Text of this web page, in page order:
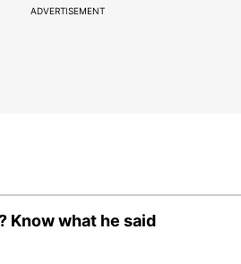
ADVERTISEMENT
Know what he said